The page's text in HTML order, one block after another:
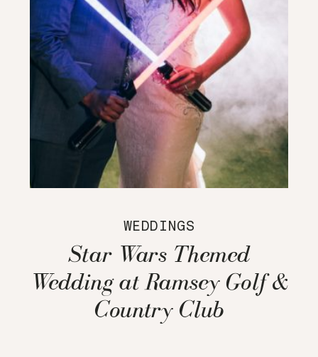
WEDDINGS
Star Wars Themed
Wedding at Ramsey Golf &
Country Club